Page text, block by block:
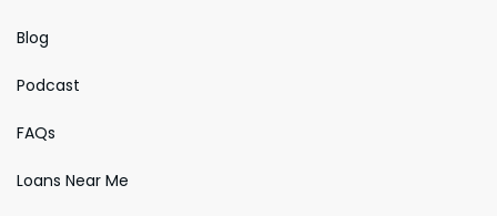
Blog
Podcast
FAQs
Loans Near Me